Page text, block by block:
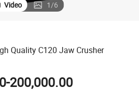
Video 1/6
Quality C120 Jaw Crusher
200,000.00